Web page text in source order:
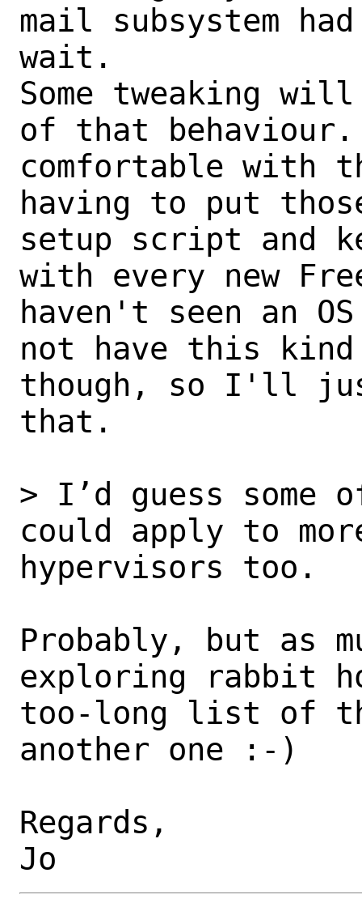
mail subsystem
wait.
Some tweaking
of that
comfortable with
having to put
setup script and
with every new
haven't seen an
not have this
though, so I'll
that.
> I’d guess some
could apply to
hypervisors too.
Probably, but as
exploring rabbit
too-long list of
another one :-)
Regards,